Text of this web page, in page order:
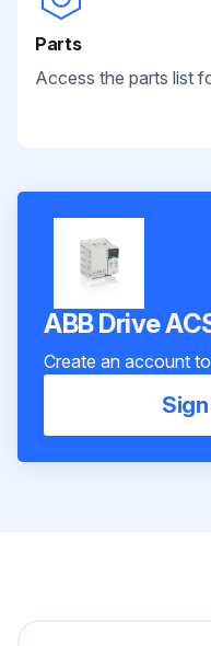
Parts
Access the parts list
ABB Drive
Create an account